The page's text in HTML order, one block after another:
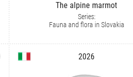
The alpine marmot
Series:
Fauna and flora in Slovakia
2026